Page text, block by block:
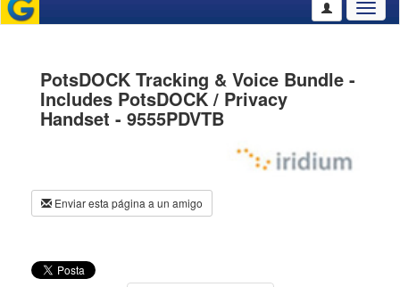
PotsDOCK Tracking & Voice Bundle -
Includes PotsDOCK / Privacy
Handset - 9555PDVTB
Enviar esta página a un amigo